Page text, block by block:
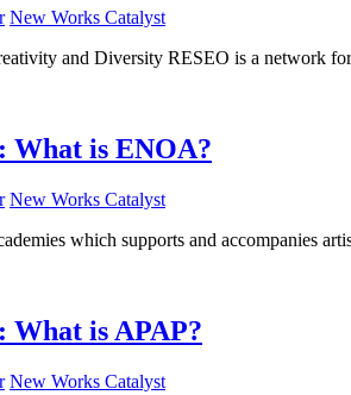
New Works Catalyst
and Diversity RESEO is a network
is ENOA?
New Works Catalyst
which supports and accompanies
is APAP?
New Works Catalyst